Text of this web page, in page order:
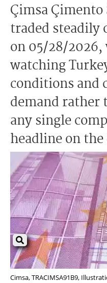
Çimsa Çimento
traded steadily
on 05/28/
watching
conditions and
demand rather
any single
headline on the
Cimsa, TRACIMSA91B9,